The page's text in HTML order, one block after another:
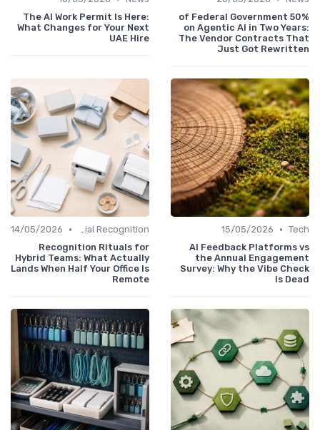
50% of Federal Government
on Agentic AI in Two Years:
The Vendor Contracts That
Just Got Rewritten
The AI Work Permit Is Here:
What Changes for Your Next
UAE Hire
Tech
•
15/05/2026
AI Feedback Platforms vs
the Annual Engagement
Survey: Why the Vibe Check
Is Dead
Managerial Recognition
•
14/05/2026
Recognition Rituals for
Hybrid Teams: What Actually
Lands When Half Your Office Is
Remote